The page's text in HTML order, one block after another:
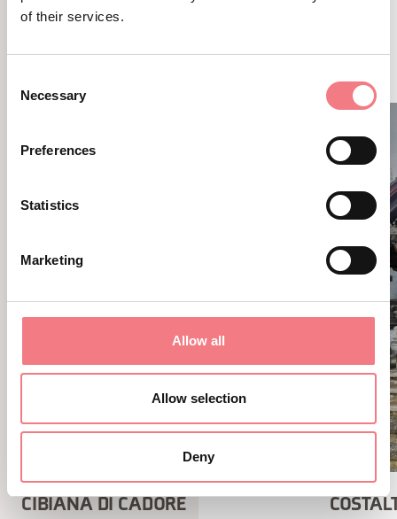
of their services.
Selection
Necessary
Preferences
Statistics
Marketing
Allow all
Allow selection
Deny
YOU MAY ALSO LIKE
CIBIANA DI CADORE